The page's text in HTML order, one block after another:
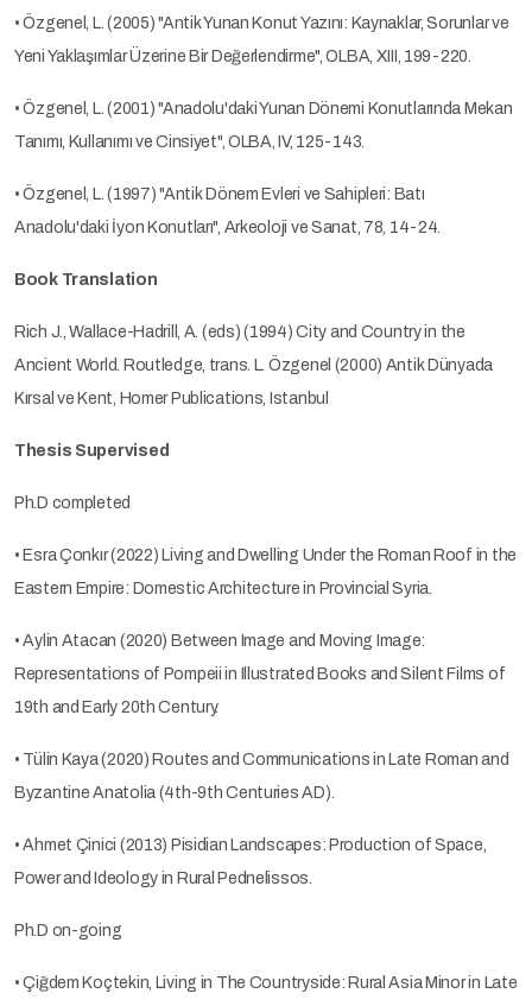
• Özgenel, L. (2005) "Antik Yunan Konut Yazını: Kaynaklar, Sorunlar ve
Yeni Yaklaşımlar Üzerine Bir Değerlendirme", OLBA, XIII, 199-220.
• Özgenel, L. (2001) "Anadolu'daki Yunan Dönemi Konutlarında Mekan
Tanımı, Kullanımı ve Cinsiyet", OLBA, IV, 125-143.
• Özgenel, L. (1997) "Antik Dönem Evleri ve Sahipleri: Batı
Anadolu'daki İyon Konutları", Arkeoloji ve Sanat, 78, 14-24.
Book Translation
Rich J., Wallace-Hadrill, A. (eds) (1994) City and Country in the
Ancient World. Routledge, trans. L. Özgenel (2000) Antik Dünyada
Kırsal ve Kent, Homer Publications, Istanbul
Thesis Supervised
Ph.D completed
• Esra Çonkır (2022) Living and Dwelling Under the Roman Roof in the
Eastern Empire: Domestic Architecture in Provincial Syria.
• Aylin Atacan (2020) Between Image and Moving Image:
Representations of Pompeii in Illustrated Books and Silent Films of
19th and Early 20th Century.
• Tülin Kaya (2020) Routes and Communications in Late Roman and
Byzantine Anatolia (4th-9th Centuries AD).
• Ahmet Çinici (2013) Pisidian Landscapes: Production of Space,
Power and Ideology in Rural Pednelissos.
Ph.D on-going
• Çiğdem Koçtekin, Living in The Countryside: Rural Asia Minor in Late